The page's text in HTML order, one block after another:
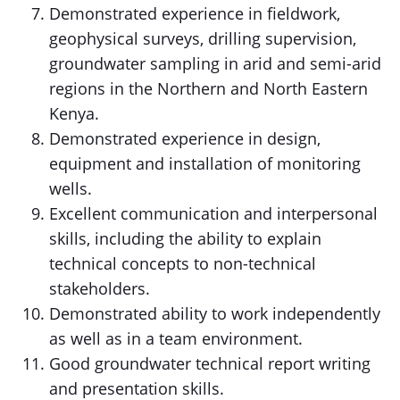
Demonstrated experience in fieldwork,
geophysical surveys, drilling supervision,
groundwater sampling in arid and semi-arid
regions in the Northern and North Eastern
Kenya.
Demonstrated experience in design,
equipment and installation of monitoring
wells.
Excellent communication and interpersonal
skills, including the ability to explain
technical concepts to non-technical
stakeholders.
Demonstrated ability to work independently
as well as in a team environment.
Good groundwater technical report writing
and presentation skills.